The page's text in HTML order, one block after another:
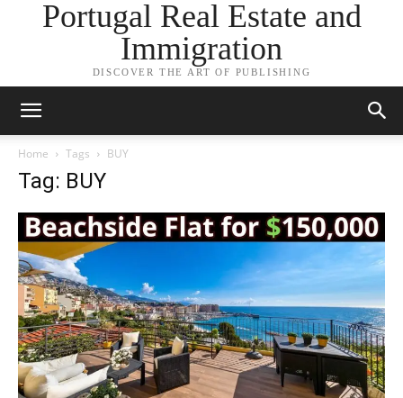
Portugal Real Estate and
Immigration
DISCOVER THE ART OF PUBLISHING
Home Tags BUY
Tag: BUY